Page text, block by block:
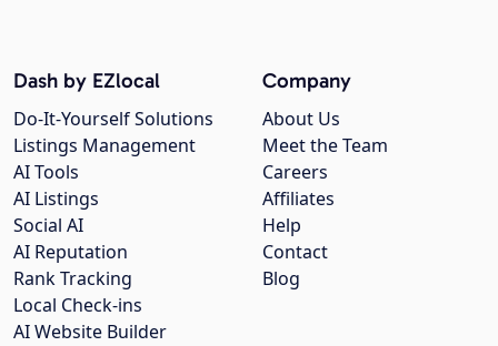
Company
About Us
Meet the Team
Careers
Affiliates
Help
Contact
Blog
Dash by EZlocal
Do-It-Yourself Solutions
Listings Management
AI Tools
AI Listings
Social AI
AI Reputation
Rank Tracking
Local Check-ins
AI Website Builder